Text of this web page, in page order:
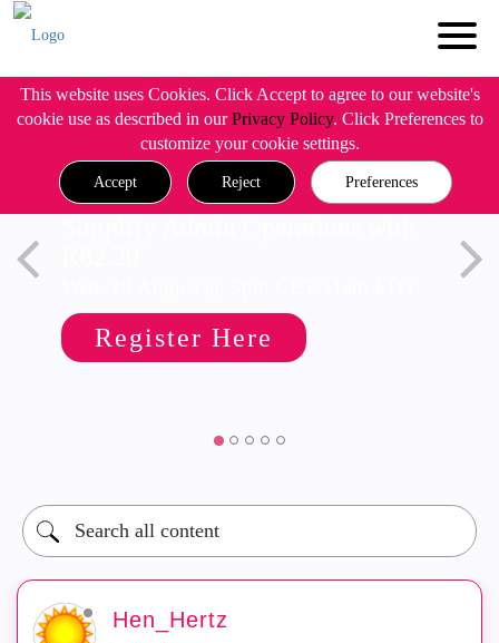
This website uses Cookies. Click Accept to agree to our website's
cookie use as described in ourPrivacy Policy. Click Preferences to
customize your cookie settings.
Accept Reject Preferences
Register Here
Hen_Hertz